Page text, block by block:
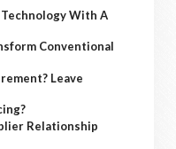
With A
Conventional
Leave
Relationship